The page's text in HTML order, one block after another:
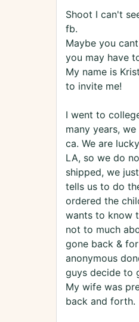
Shoot I can't
fb.
Maybe you
you may have
My name is
to invite me!
I went to
many years,
ca. We are
LA, so we do
shipped, we
tells us to do
ordered the
wants to know
not to much
gone back &
anonymous
guys decide to
My wife was
back and forth.